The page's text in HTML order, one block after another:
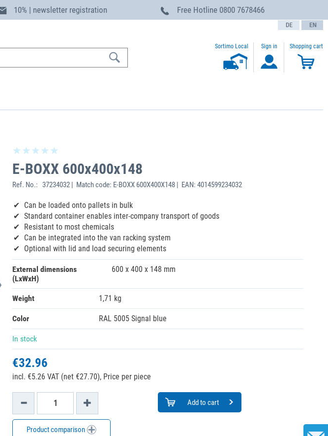
10% | newsletter registration Free Hotline 0800 7678466
text.language
Sortimo Local Sign in Shopping cart
E-BOXX 600x400x148
Ref. No.: 37234032 | Match code: E-BOXX 600X400X148 | EAN: 4014599234032
Can be loaded onto pallets in bulk
Standard container enables inter-company transport of goods
Resistant to most chemicals
Can be integrated into the van racking system
Optional with lid and load securing elements
External dimensions
(LxWxH)
600 x 400 x 148 mm
Weight 1,71 kg
Color RAL 5005 Signal blue
In stock
€32.96
incl. €5.26 VAT (net €27.70), Price per piece
Add to cart
Product comparison